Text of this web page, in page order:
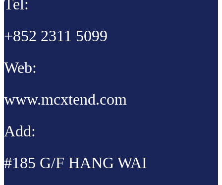
Tel:
+852 2311 5099
Web:
www.mcxtend.com
Add:
#185 G/F HANG WAI